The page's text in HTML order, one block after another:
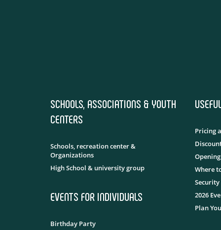
SCHOOLS, ASSOCIATIONS & YOUTH
CENTERS
Schools, recreation center &
Organizations
High School & university group
EVENTS FOR INDIVIDUALS
Birthday Party
Pricing
Where
Security
2026
Plan